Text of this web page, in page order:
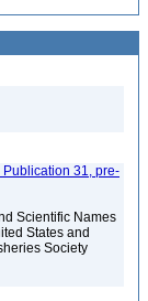
31, pre-
Scientific Names
States and
Society